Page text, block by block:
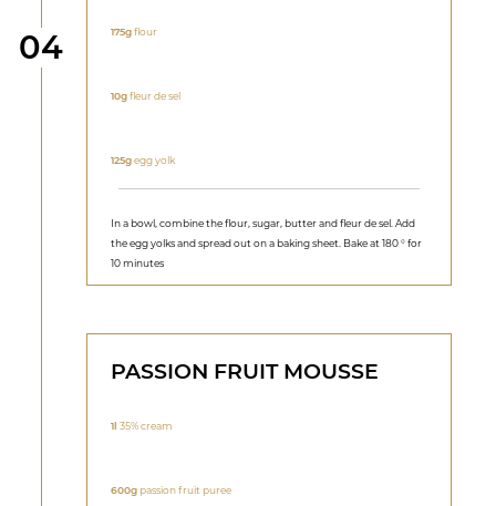
Step
04 175gflour
10gfleur de sel
125gegg yolk
In a bowl, combine the flour, sugar, butter and fleur de sel. Add
the egg yolks and spread out on a baking sheet. Bake at 180 ° for
10 minutes
PASSION FRUIT MOUSSE
1l 35% cream
600g passion fruit puree